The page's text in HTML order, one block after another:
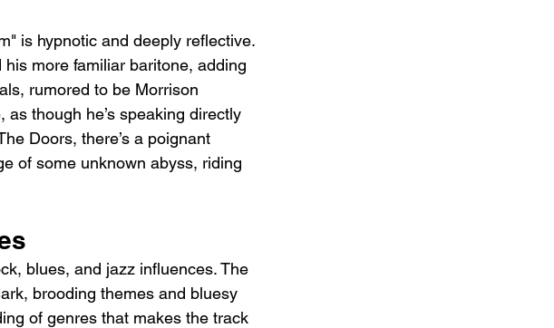
is hypnotic and deeply reflective.
more familiar baritone, adding
rumored to be Morrison
though he’s speaking directly
Doors, there’s a poignant
of some unknown abyss, riding
blues, and jazz influences. The
brooding themes and bluesy
of genres that makes the track